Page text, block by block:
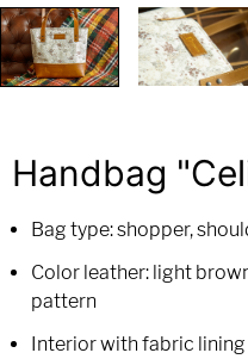
Handbag
Bag type: shopper,
Color leather: light
pattern
Interior with fabric lining